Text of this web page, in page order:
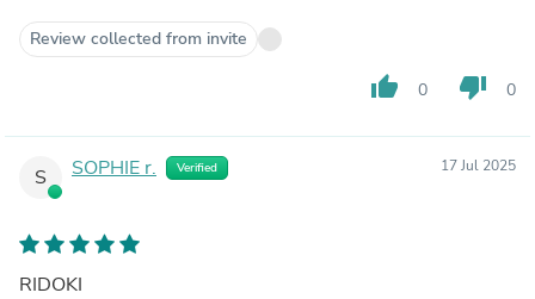
Review collected from invite
thumb_up 0 thumb_down 0
S SOPHIE r. Verified 17 Jul 2025
RIDOKI